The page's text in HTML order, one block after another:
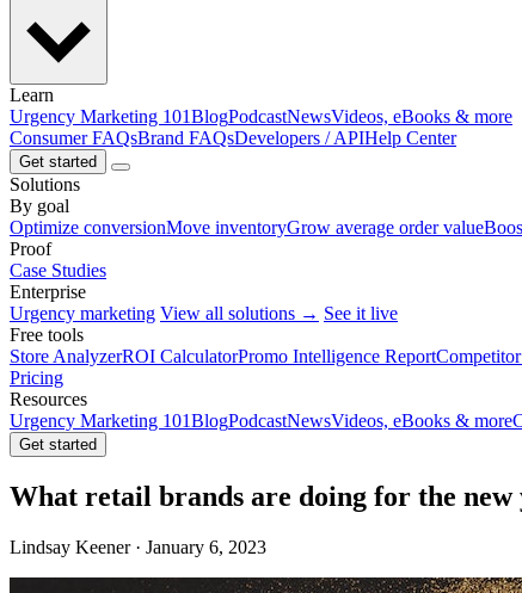
Learn
Urgency Marketing 101BlogPodcastNewsVideos, eBooks & more
Consumer FAQsBrand FAQsDevelopers / APIHelp Center
Get started
Solutions
By goal
Optimize conversionMove inventoryGrow average order value
Proof
Case Studies
Enterprise
Urgency marketing View all solutions → See it live
Free tools
Store AnalyzerROI CalculatorPromo Intelligence Report
Pricing
Resources
Urgency Marketing 101BlogPodcastNewsVideos, eBooks & more
Get started
What retail brands are doing for the new
Lindsay Keener · January 6, 2023